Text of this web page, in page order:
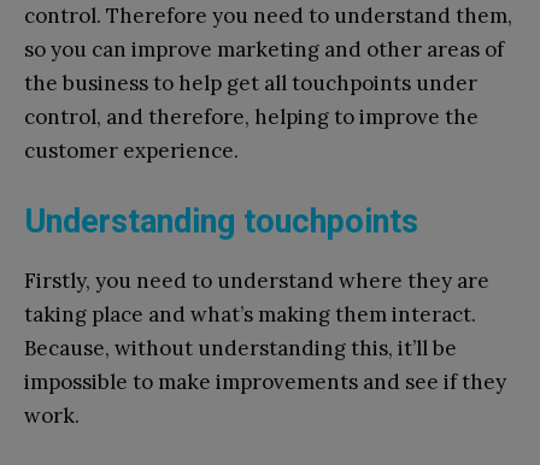
control. Therefore you need to understand them,
so you can improve marketing and other areas of
the business to help get all touchpoints under
control, and therefore, helping to improve the
customer experience.
Understanding touchpoints
Firstly, you need to understand where they are
taking place and what’s making them interact.
Because, without understanding this, it’ll be
impossible to make improvements and see if they
work.